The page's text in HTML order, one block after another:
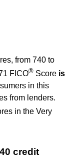
from 740 to
FICO® Score is
in this
from lenders.
in the Very
credit